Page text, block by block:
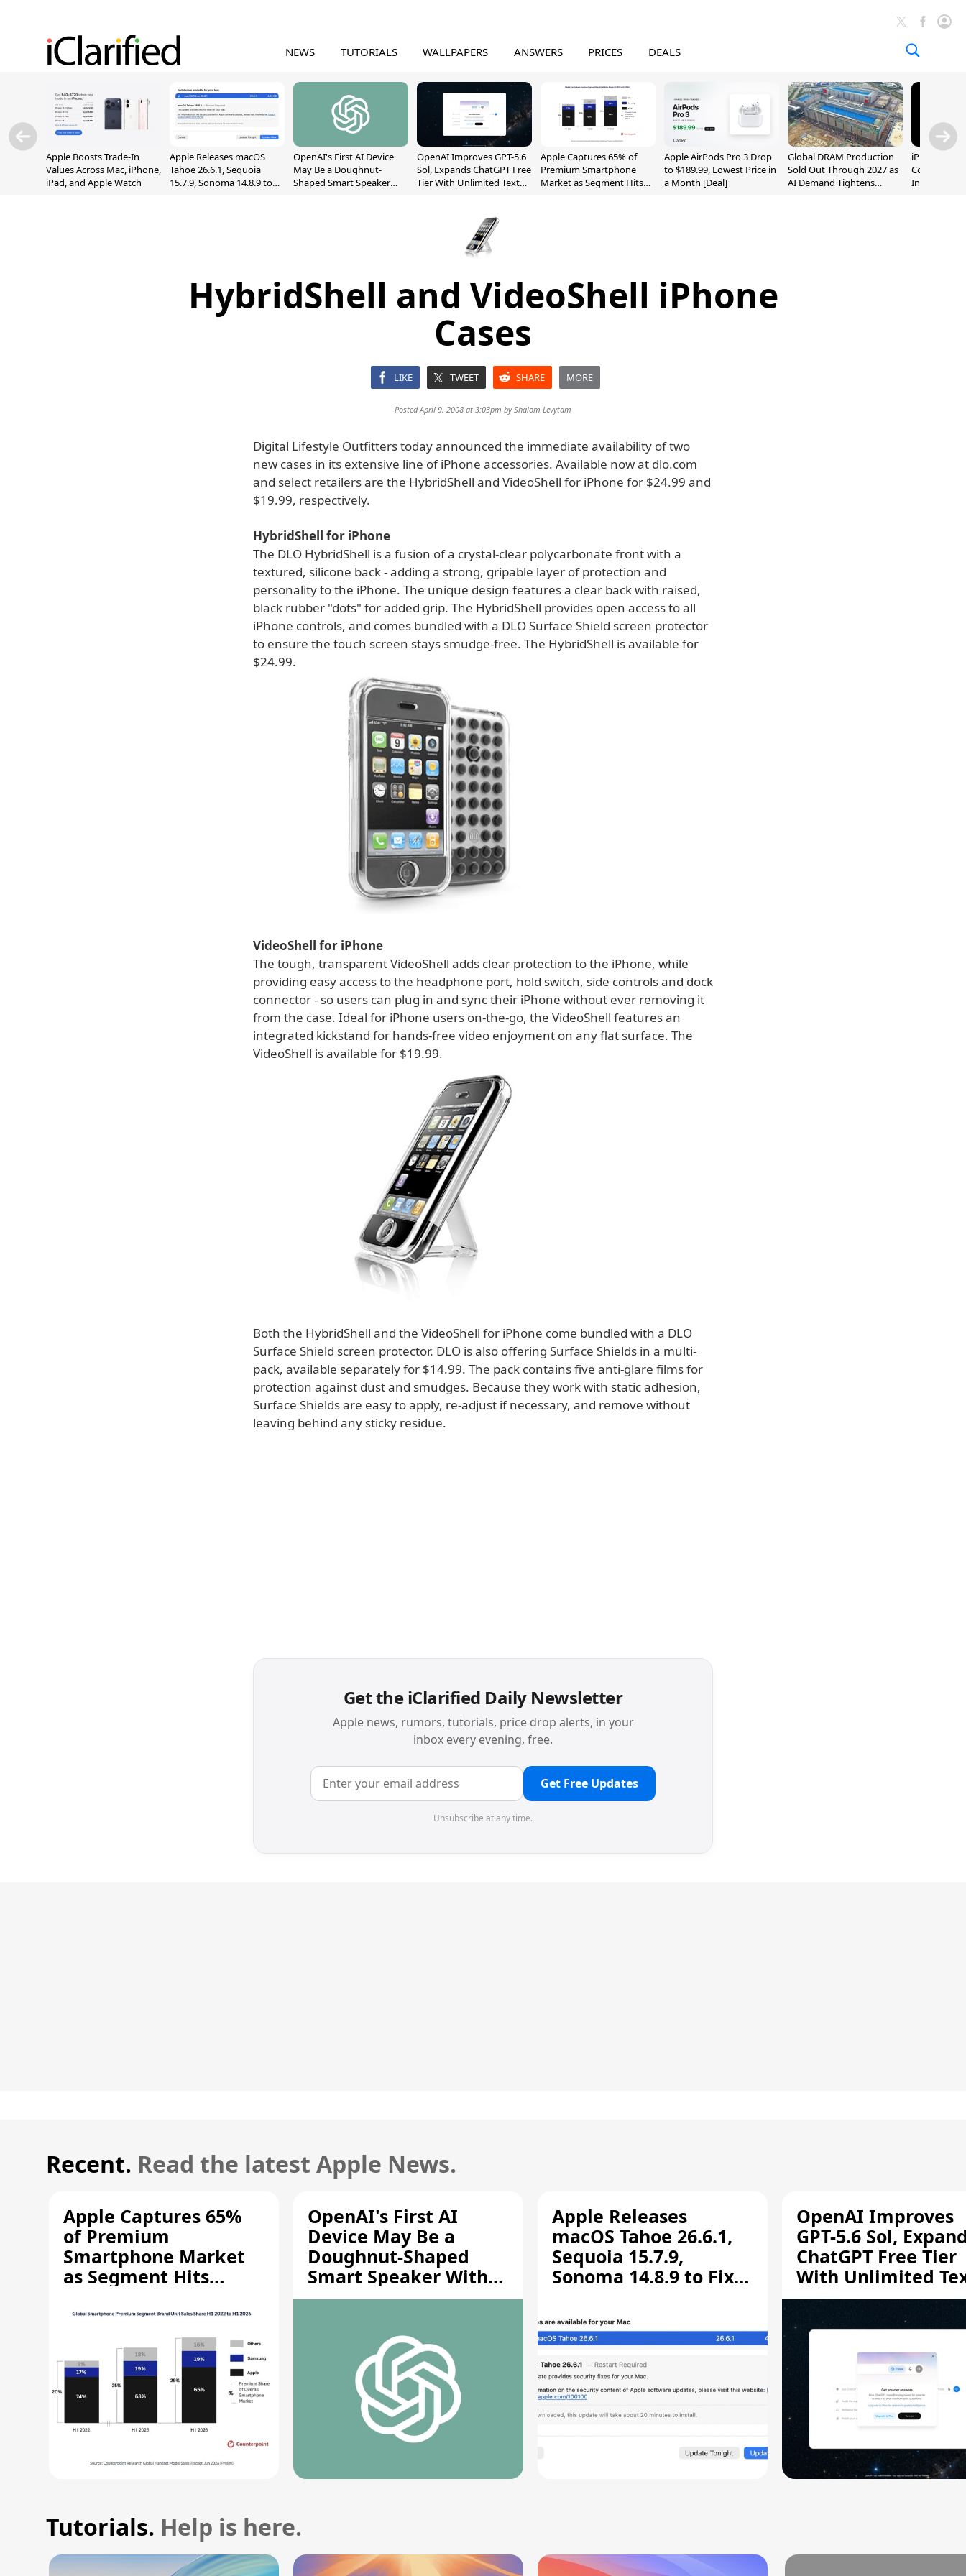
NEWS TUTORIALS WALLPAPERS ANSWERS PRICES DEALS
Apple Boosts Trade-In
Values Across Mac, iPhone,
iPad, and Apple Watch
Apple Releases macOS
Tahoe 26.6.1, Sequoia
15.7.9, Sonoma 14.8.9 to
OpenAI's First AI Device
May Be a Doughnut-
Shaped Smart Speaker
OpenAI Improves GPT-5.6
Sol, Expands ChatGPT Free
Tier With Unlimited Text
Apple Captures 65% of
Premium Smartphone
Market as Segment Hits
Apple AirPods Pro 3 Drop
to $189.99, Lowest Price in
a Month [Deal]
Global DRAM Production
Sold Out Through 2027 as
AI Demand Tightens
iPhone 20
Could
Inch and 7-
HybridShell and VideoShell iPhone
Cases
LIKE TWEET SHARE MORE
Posted April 9, 2008 at 3:03pm byShalom Levytam
Digital Lifestyle Outfitters today announced the immediate availability of two
new cases in its extensive line of iPhone accessories. Available now at dlo.com
and select retailers are the HybridShell and VideoShell for iPhone for $24.99 and
$19.99, respectively.
HybridShell for iPhone
The DLO HybridShell is a fusion of a crystal-clear polycarbonate front with a
textured, silicone back - adding a strong, gripable layer of protection and
personality to the iPhone. The unique design features a clear back with raised,
black rubber "dots" for added grip. The HybridShell provides open access to all
iPhone controls, and comes bundled with a DLO Surface Shield screen protector
to ensure the touch screen stays smudge-free. The HybridShell is available for
$24.99.
VideoShell for iPhone
The tough, transparent VideoShell adds clear protection to the iPhone, while
providing easy access to the headphone port, hold switch, side controls and dock
connector - so users can plug in and sync their iPhone without ever removing it
from the case. Ideal for iPhone users on-the-go, the VideoShell features an
integrated kickstand for hands-free video enjoyment on any flat surface. The
VideoShell is available for $19.99.
Both the HybridShell and the VideoShell for iPhone come bundled with a DLO
Surface Shield screen protector. DLO is also offering Surface Shields in a multi-
pack, available separately for $14.99. The pack contains five anti-glare films for
protection against dust and smudges. Because they work with static adhesion,
Surface Shields are easy to apply, re-adjust if necessary, and remove without
leaving behind any sticky residue.
Get the iClarified Daily Newsletter
Apple news, rumors, tutorials, price drop alerts, in your
inbox every evening, free.
Get Free Updates
Unsubscribe at any time.
Recent. Read the latest Apple News.
Apple Captures 65%
of Premium
Smartphone Market
as Segment Hits
OpenAI's First AI
Device May Be a
Doughnut-Shaped
Smart Speaker With
Moving Parts [Report]
Apple Releases
macOS Tahoe 26.6.1,
Sequoia 15.7.9,
Sonoma 14.8.9 to Fix
Vulnerability
OpenAI Improves
GPT-5.6 Sol,
ChatGPT Free Tier
With Unlimited
Chats
Tutorials. Help is here.